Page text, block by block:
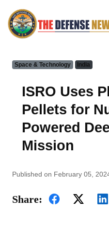
Space & Technology India
ISRO Uses
Pellets for
Powered
Mission
Published on February 05,
Share: